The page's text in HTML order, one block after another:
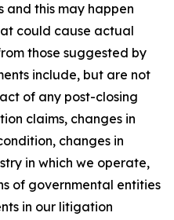
this may happen
could cause actual
those suggested by
include, but are not
of any post-closing
claims, changes in
changes in
in which we operate,
of governmental entities
in our litigation